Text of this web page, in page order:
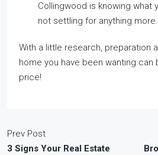
Collingwood is knowing what
not settling for anything more.
With a little research, preparation
home you have been wanting can
price!
Prev Post
3 Signs Your Real Estate